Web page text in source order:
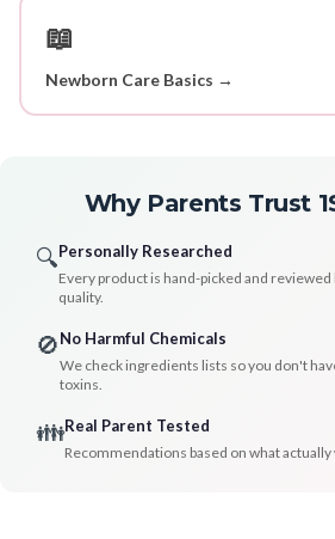
📖
Newborn Care Basics →
Why Parents Trust
🔍Personally Researched
Every product is hand-picked and reviewed
quality.
🚫No Harmful Chemicals
We check ingredients lists so you don't
toxins.
👪Real Parent Tested
Recommendations based on what